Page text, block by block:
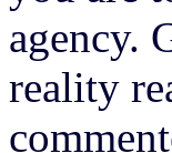
agency.
reality